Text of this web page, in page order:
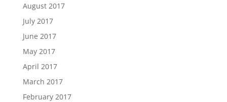
August 2017
July 2017
June 2017
May 2017
April 2017
March 2017
February 2017